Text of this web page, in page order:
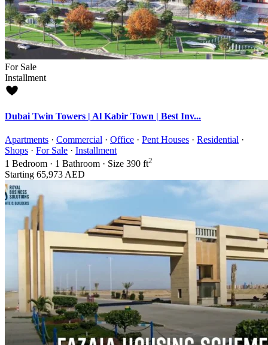
For Sale
Installment
Dubai Twin Towers | Al Kabir Town | Best Inv...
Apartments · Commercial · Office · Pent Houses · Residential ·
Shops · For Sale · Installment
1 Bedroom · 1 Bathroom · Size 390 ft2
Starting 65,973 AED